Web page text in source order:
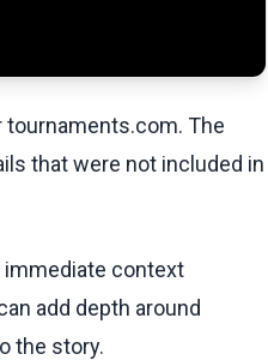
The
that were not included in
immediate context
add depth around
the story.